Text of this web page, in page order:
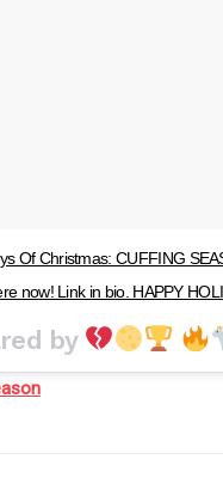
Of Christmas: CUFFING
now! Link in bio. HAPPY
by